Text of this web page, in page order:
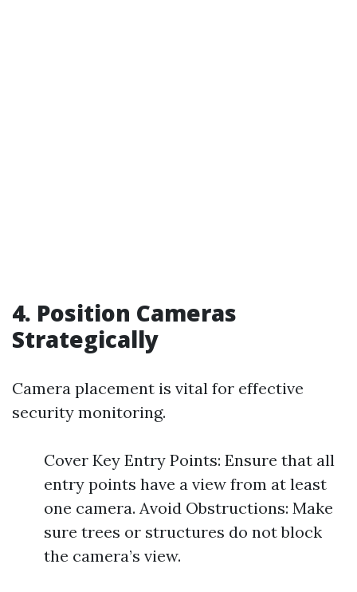
4. Position Cameras
Strategically
Camera placement is vital for effective
security monitoring.
Cover Key Entry Points: Ensure that all
entry points have a view from at least
one camera. Avoid Obstructions: Make
sure trees or structures do not block
the camera’s view.